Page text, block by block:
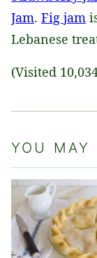
Jam. Fig jam
Lebanese
(Visited
YOU MAY